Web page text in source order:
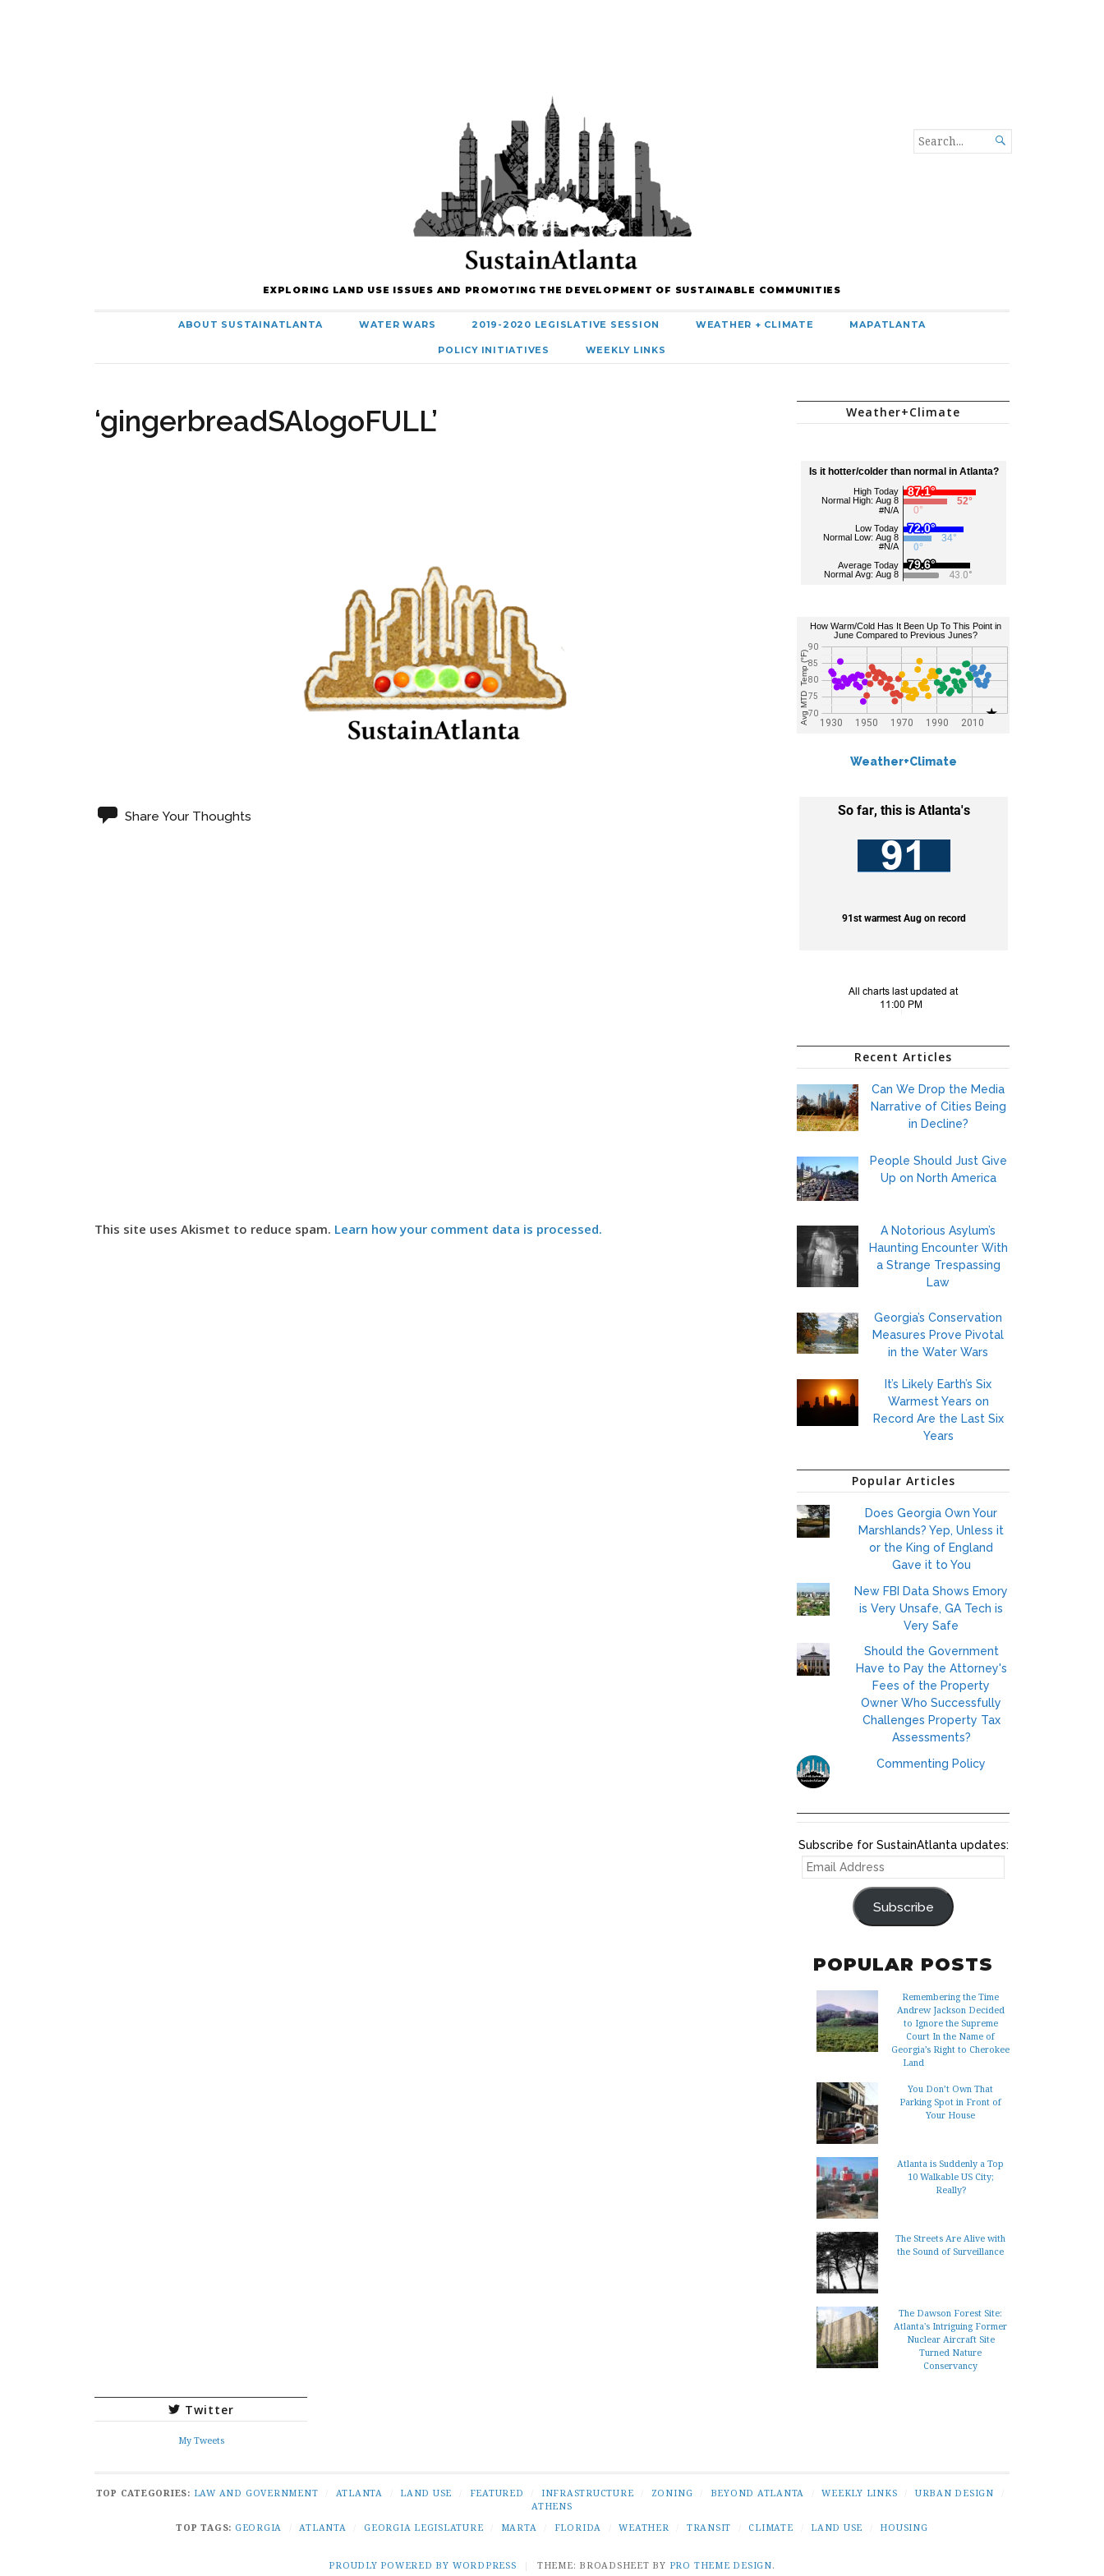
EXPLORING LAND USE ISSUES AND PROMOTING THE DEVELOPMENT OF SUSTAINABLE COMMUNITIES
SEARCH
FOR...

ABOUT SUSTAINATLANTA WATER WARS 2019-2020 LEGISLATIVE SESSION WEATHER + CLIMATE MAPATLANTA
POLICY INITIATIVES WEEKLY LINKS
‘gingerbreadSAlogoFULL’
Share Your Thoughts
This site uses Akismet to reduce spam. Learn how your comment data is processed.
Weather+Climate
Weather+Climate
Recent Articles
Can We Drop the Media
Narrative of Cities Being
in Decline?
People Should Just Give
Up on North America
A Notorious Asylum’s
Haunting Encounter With
a Strange Trespassing
Law
Georgia’s Conservation
Measures Prove Pivotal
in the Water Wars
It’s Likely Earth’s Six
Warmest Years on
Record Are the Last Six
Years
Popular Articles
Does Georgia Own Your
Marshlands? Yep, Unless it
or the King of England
Gave it to You
New FBI Data Shows Emory
is Very Unsafe, GA Tech is
Very Safe
Should the Government
Have to Pay the Attorney's
Fees of the Property
Owner Who Successfully
Challenges Property Tax
Assessments?
Commenting Policy
Subscribe for SustainAtlanta updates:
EMAIL
Subscribe
POPULAR POSTS
Remembering the Time
Andrew Jackson Decided
to Ignore the Supreme
Court In the Name of
Georgia’s Right to Cherokee
Land
You Don’t Own That
Parking Spot in Front of
Your House
Atlanta is Suddenly a Top
10 Walkable US City;
Really?
The Streets Are Alive with
the Sound of Surveillance
The Dawson Forest Site:
Atlanta's Intriguing Former
Nuclear Aircraft Site
Turned Nature
Conservancy
Twitter
My Tweets
TOP CATEGORIES: LAW AND GOVERNMENT ATLANTA LAND USE FEATURED INFRASTRUCTURE ZONING BEYOND ATLANTA WEEKLY LINKS URBAN DESIGN
ATHENS
TOP TAGS: GEORGIA ATLANTA GEORGIA LEGISLATURE MARTA FLORIDA WEATHER TRANSIT CLIMATE LAND USE HOUSING
PROUDLY POWERED BY WORDPRESS | THEME: BROADSHEET BY PRO THEME DESIGN.